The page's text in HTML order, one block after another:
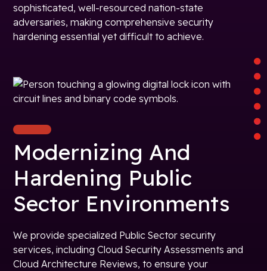
sophisticated, well-resourced nation-state
adversaries, making comprehensive security
hardening essential yet difficult to achieve.
Modernizing And
Hardening Public
Sector Environments
We provide specialized Public Sector security
services, including Cloud Security Assessments and
Cloud Architecture Reviews, to ensure your